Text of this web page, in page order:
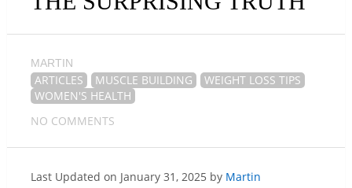
MARTIN
ARTICLES MUSCLE BUILDING
WEIGHT LOSS TIPS
WOMEN'S HEALTH
NO COMMENTS
Last Updated on January 31, 2025 by Martin